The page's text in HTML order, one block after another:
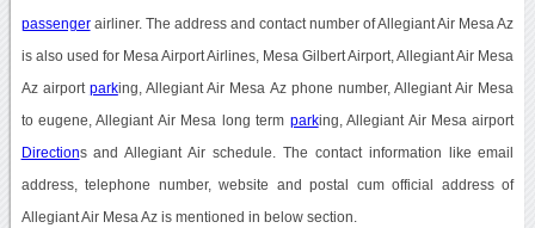
passengerairliner. The address and contact number of Allegiant Air Mesa Az
is also used for Mesa Airport Airlines, Mesa Gilbert Airport, Allegiant Air Mesa
Az airport parking, Allegiant Air Mesa Az phone number, Allegiant Air Mesa
to eugene, Allegiant Air Mesa long term parking, Allegiant Air Mesa airport
Directions and Allegiant Air schedule. The contact information like email
address, telephone number, website and postal cum official address of
Allegiant Air Mesa Az is mentioned in below section.